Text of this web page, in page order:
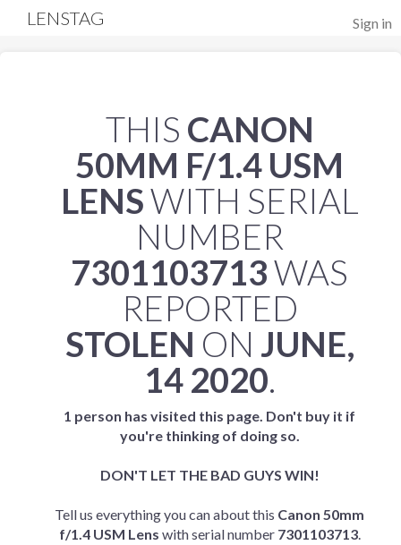
Sign in
LENSTAG
THIS CANON
50MM F/1.4 USM
LENSWITH SERIAL
NUMBER
7301103713WAS
REPORTED
STOLEN ON JUNE,
14 2020.
1 person has visited this page. Don't buy it if
you're thinking of doing so.
DON'T LET THE BAD GUYS WIN!
Tell us everything you can about this Canon 50mm
f/1.4 USM Lens with serial number 7301103713.